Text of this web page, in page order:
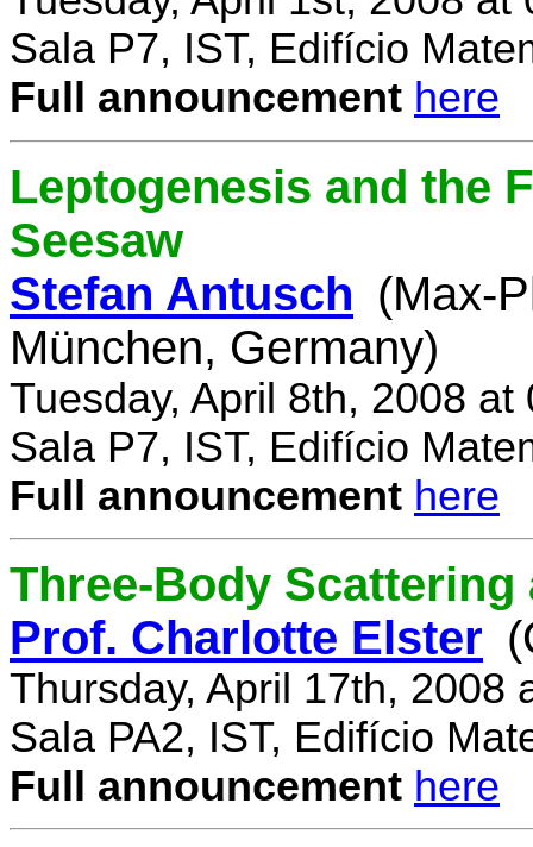
Sala P7, IST, Edifício
Full announcement here
Leptogenesis and the
Seesaw
Stefan Antusch (Max-
München, Germany)
Tuesday, April 8th, 2008 at
Sala P7, IST, Edifício
Full announcement here
Three-Body
Prof. Charlotte Elster
Thursday, April 17th, 2008
Sala PA2, IST, Edifício
Full announcement here